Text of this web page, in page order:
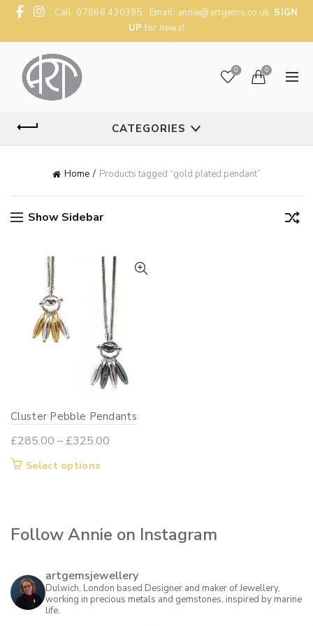
Call: 07866 420395 Email: annie@artgems.co.uk SIGN
UP for news!
0 0
CATEGORIES
Home Products tagged “gold plated pendant”
Show Sidebar
Cluster Pebble Pendants
£285.00 – £325.00
Select optionsThis
variants.
options
may
be
Follow Annie on Instagram
artgemsjewellery
Dulwich, London based Designer and maker of Jewellery,
working in precious metals and gemstones, inspired by marine
life.